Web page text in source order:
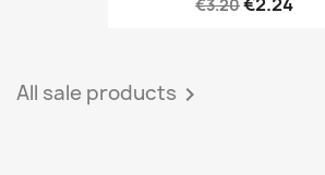
€3.20
All sale products 